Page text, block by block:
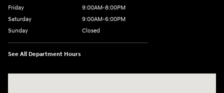
Friday
9:00AM-8:00PM
Saturday
9:00AM-6:00PM
Sunday
Closed
See All Department Hours